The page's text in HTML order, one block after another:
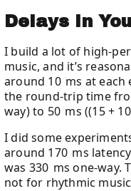
Delays In
I build a lot of high-
music, and it’s
around 10 ms at each
the round-trip time
way) to 50 ms ((15 +
I did some
around 170 ms
was 330 ms one-way.
not for rhythmic